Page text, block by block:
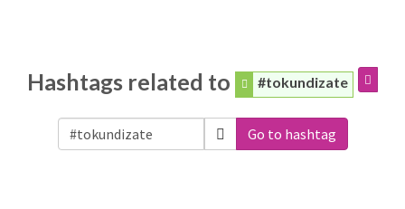
Hashtags related to #tokundizate
Go to hashtag